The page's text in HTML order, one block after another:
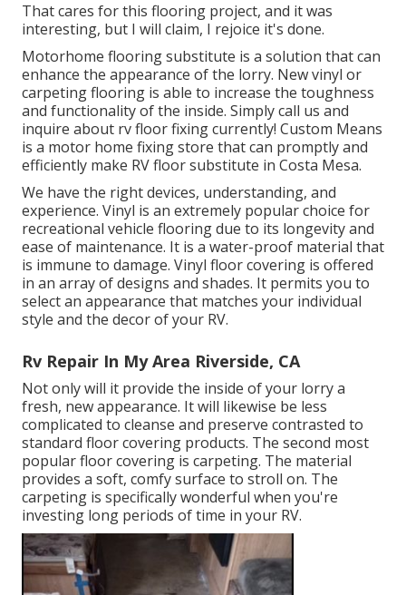
That cares for this flooring project, and it was
interesting, but I will claim, I rejoice it's done.
Motorhome flooring substitute is a solution that can
enhance the appearance of the lorry. New vinyl or
carpeting flooring is able to increase the toughness
and functionality of the inside. Simply call us and
inquire about rv floor fixing currently! Custom Means
is a motor home fixing store that can promptly and
efficiently make RV floor substitute in Costa Mesa.
We have the right devices, understanding, and
experience. Vinyl is an extremely popular choice for
recreational vehicle flooring due to its longevity and
ease of maintenance. It is a water-proof material that
is immune to damage. Vinyl floor covering is offered
in an array of designs and shades. It permits you to
select an appearance that matches your individual
style and the decor of your RV.
Rv Repair In My Area Riverside, CA
Not only will it provide the inside of your lorry a
fresh, new appearance. It will likewise be less
complicated to cleanse and preserve contrasted to
standard floor covering products. The second most
popular floor covering is carpeting. The material
provides a soft, comfy surface to stroll on. The
carpeting is specifically wonderful when you're
investing long periods of time in your RV.